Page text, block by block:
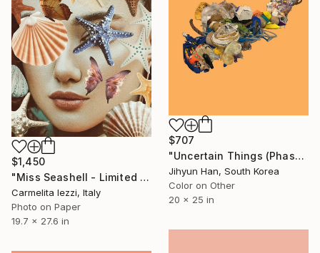
$1,450
"Miss Seashell - Limited Edition of 25" Photograph
Carmelita Iezzi, Italy
Photo on Paper
19.7 x 27.6 in
$707
"Uncertain Things (Phase 5) #12 - Limited Edition of 5" Photograph
Jihyun Han, South Korea
Color on Other
20 x 25 in